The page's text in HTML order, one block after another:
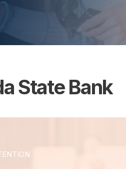
State Bank